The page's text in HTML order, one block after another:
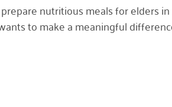
nutritious meals for elders
to make a meaningful